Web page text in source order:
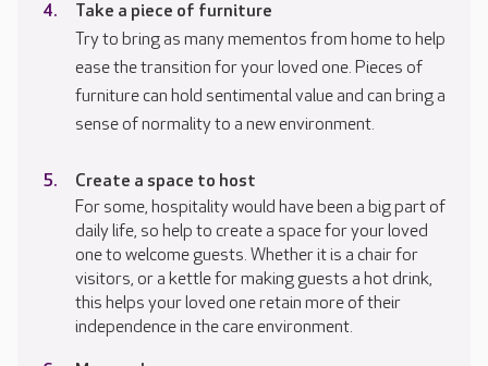
Take a piece of furniture
Try to bring as many mementos from home to help
ease the transition for your loved one. Pieces of
furniture can hold sentimental value and can bring a
sense of normality to a new environment.
Create a space to host
For some, hospitality would have been a big part of
daily life, so help to create a space for your loved
one to welcome guests. Whether it is a chair for
visitors, or a kettle for making guests a hot drink,
this helps your loved one retain more of their
independence in the care environment.